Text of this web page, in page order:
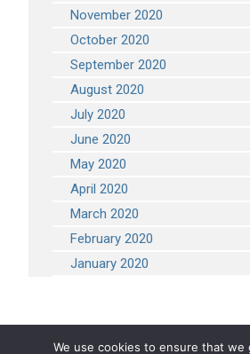
November 2020
October 2020
September 2020
August 2020
July 2020
June 2020
May 2020
April 2020
March 2020
February 2020
January 2020
We use cookies to ensure that we